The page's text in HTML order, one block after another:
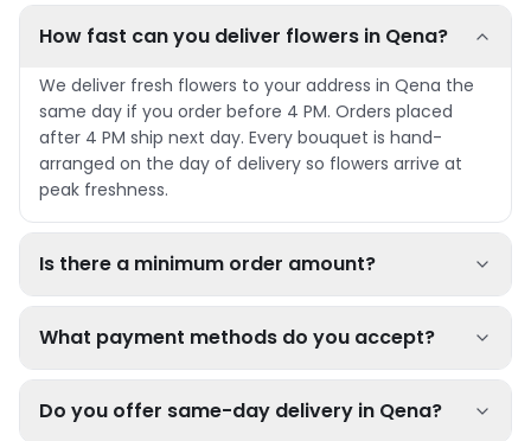
How fast can you deliver flowers in Qena?
We deliver fresh flowers to your address in Qena the
same day if you order before 4 PM. Orders placed
after 4 PM ship next day. Every bouquet is hand-
arranged on the day of delivery so flowers arrive at
peak freshness.
Is there a minimum order amount?
What payment methods do you accept?
Do you offer same-day delivery in Qena?